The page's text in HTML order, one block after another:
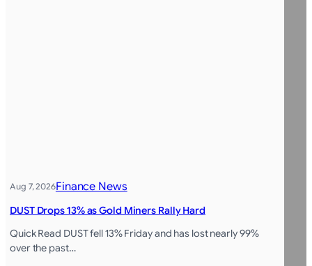
Aug 7, 2026Finance News
DUST Drops 13% as Gold Miners Rally Hard
Quick Read DUST fell 13% Friday and has lost nearly 99%
over the past…